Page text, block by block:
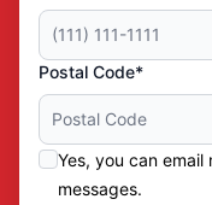
Postal Code*
Yes, you can
messages.